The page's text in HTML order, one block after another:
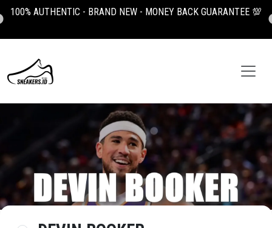
100% AUTHENTIC - BRAND NEW - MONEY BACK GUARANTEE 💯